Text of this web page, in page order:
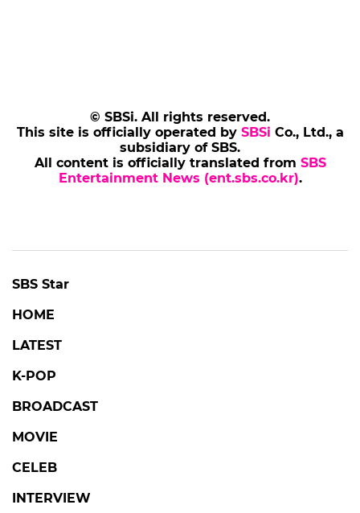
© SBSi. All rights reserved.
This site is officially operated by SBSi Co., Ltd., a
subsidiary of SBS.
All content is officially translated from SBS
Entertainment News (ent.sbs.co.kr).
SBS Star
HOME
LATEST
K-POP
BROADCAST
MOVIE
CELEB
INTERVIEW